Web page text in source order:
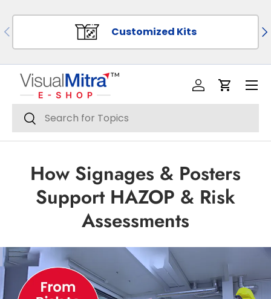
SKIP TO CONTENT
PREVIOUS Customized Kits
Search
Search
Log inCart
Menu
How Signages & Posters
Support HAZOP & Risk
Assessments